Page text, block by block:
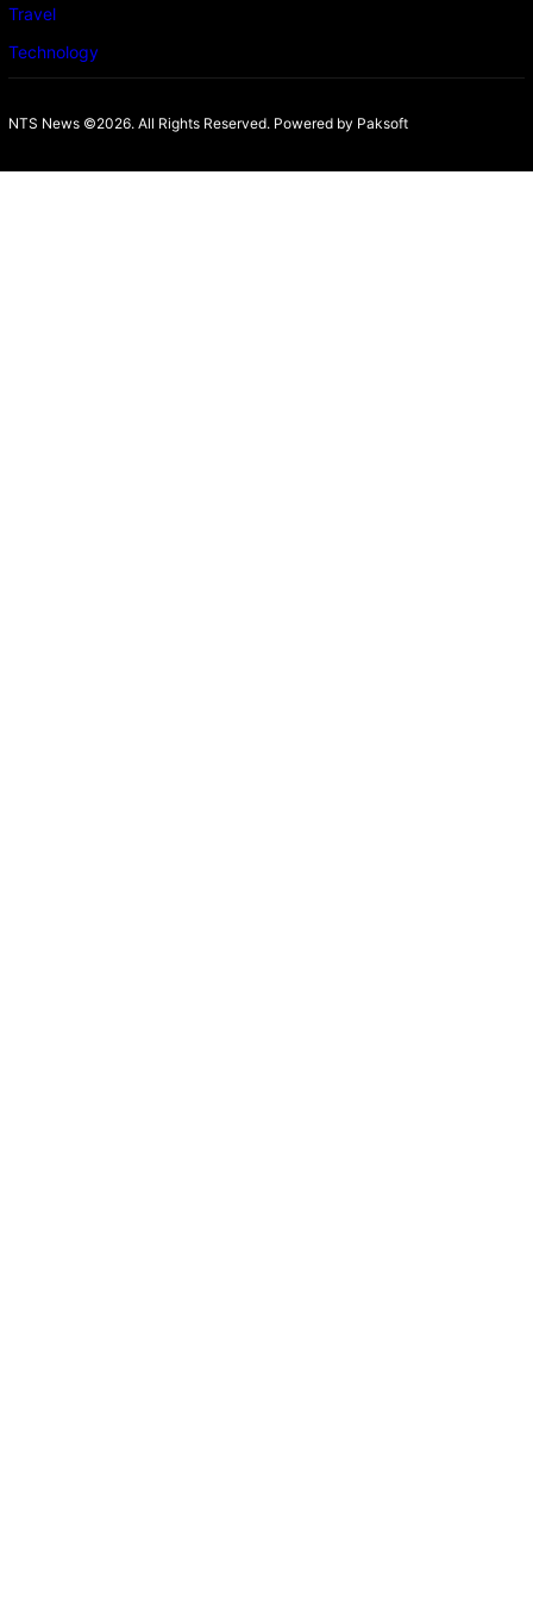
Travel
Technology
NTS News ©2026. All Rights Reserved. Powered by Paksoft